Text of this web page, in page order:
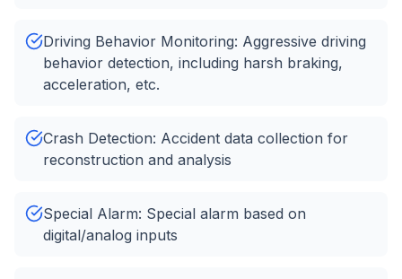
Driving Behavior Monitoring: Aggressive driving
behavior detection, including harsh braking,
acceleration, etc.
Crash Detection: Accident data collection for
reconstruction and analysis
Special Alarm: Special alarm based on
digital/analog inputs